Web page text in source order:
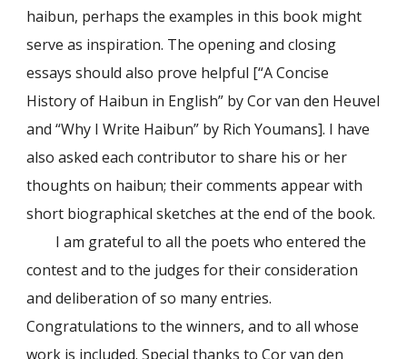
haibun, perhaps the examples in this book might
serve as inspiration. The opening and closing
essays should also prove helpful [“A Concise
History of Haibun in English” by Cor van den Heuvel
and “Why I Write Haibun” by Rich Youmans]. I have
also asked each contributor to share his or her
thoughts on haibun; their comments appear with
short biographical sketches at the end of the book.
I am grateful to all the poets who entered the
contest and to the judges for their consideration
and deliberation of so many entries.
Congratulations to the winners, and to all whose
work is included. Special thanks to Cor van den